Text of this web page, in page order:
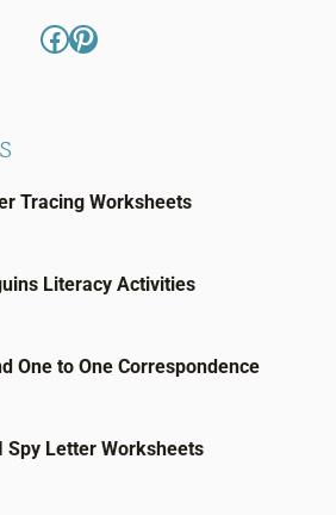
Facebook
Pinterest
Tracing Worksheets
Literacy Activities
One to One Correspondence
Spy Letter Worksheets